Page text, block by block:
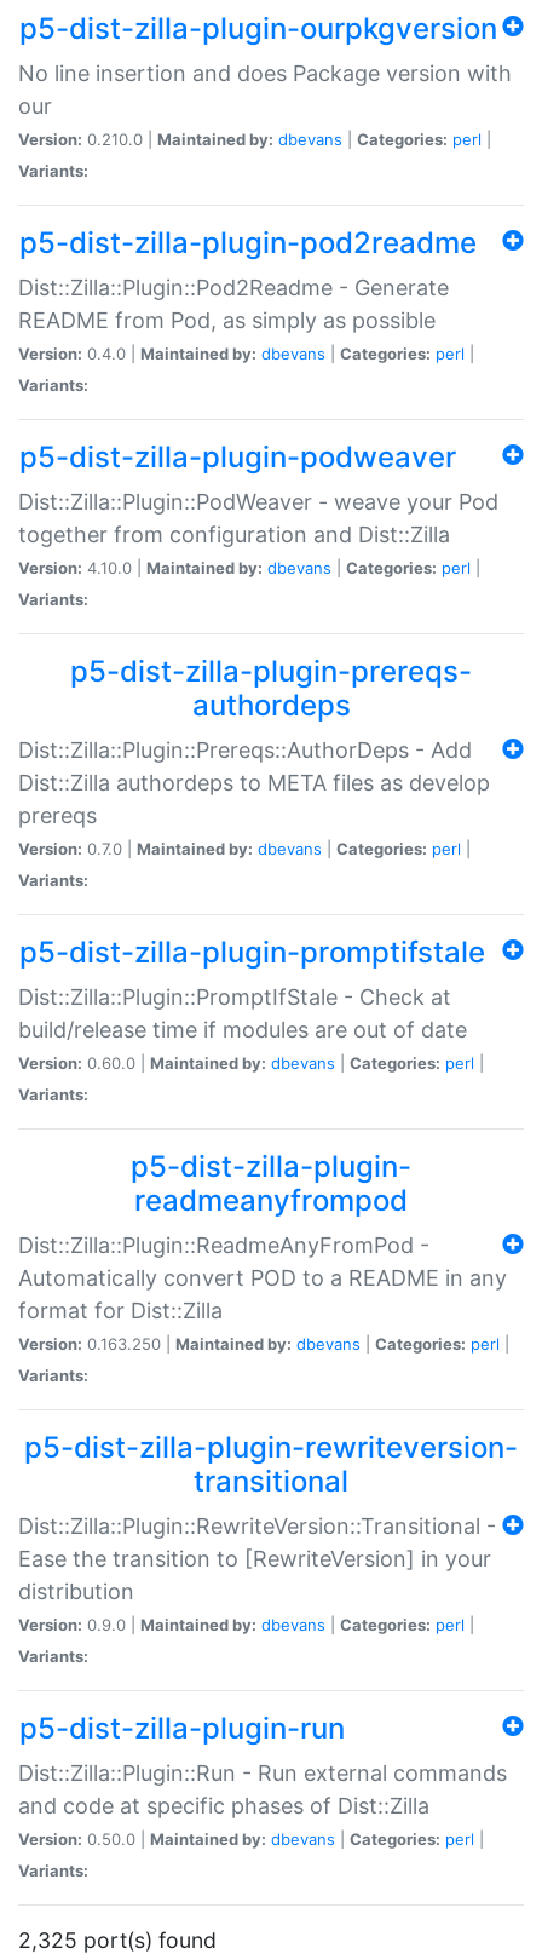
p5-dist-zilla-plugin-ourpkgversion
No line insertion and does Package version with
our
Version: 0.210.0 | Maintained by: dbevans Categories: perl
Variants:
p5-dist-zilla-plugin-pod2readme
Dist::Zilla::Plugin::Pod2Readme - Generate
README from Pod, as simply as possible
Version: 0.4.0 | Maintained by: dbevans Categories: perl
Variants:
p5-dist-zilla-plugin-podweaver
Dist::Zilla::Plugin::PodWeaver - weave your Pod
together from configuration and Dist::Zilla
Version: 4.10.0 | Maintained by: dbevans Categories: perl
Variants:
p5-dist-zilla-plugin-prereqs-
authordeps
Dist::Zilla::Plugin::Prereqs::AuthorDeps - Add
Dist::Zilla authordeps to META files as develop
prereqs
Version: 0.7.0 | Maintained by: dbevans Categories: perl
Variants:
p5-dist-zilla-plugin-promptifstale
Dist::Zilla::Plugin::PromptIfStale - Check at
build/release time if modules are out of date
Version: 0.60.0 | Maintained by: dbevans Categories: perl
Variants:
p5-dist-zilla-plugin-
readmeanyfrompod
Dist::Zilla::Plugin::ReadmeAnyFromPod -
Automatically convert POD to a README in any
format for Dist::Zilla
Version: 0.163.250 | Maintained by: dbevans Categories: perl
Variants:
p5-dist-zilla-plugin-rewriteversion-
transitional
Dist::Zilla::Plugin::RewriteVersion::Transitional -
Ease the transition to [RewriteVersion] in your
distribution
Version: 0.9.0 | Maintained by: dbevans Categories: perl
Variants:
p5-dist-zilla-plugin-run
Dist::Zilla::Plugin::Run - Run external commands
and code at specific phases of Dist::Zilla
Version: 0.50.0 | Maintained by: dbevans Categories: perl
Variants:
2,325 port(s) found